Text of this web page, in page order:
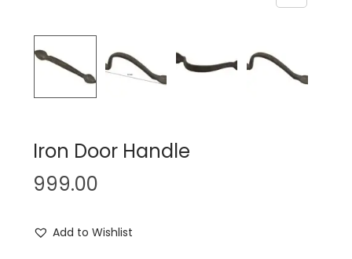
Iron Door Handle
999.00
Add to Wishlist